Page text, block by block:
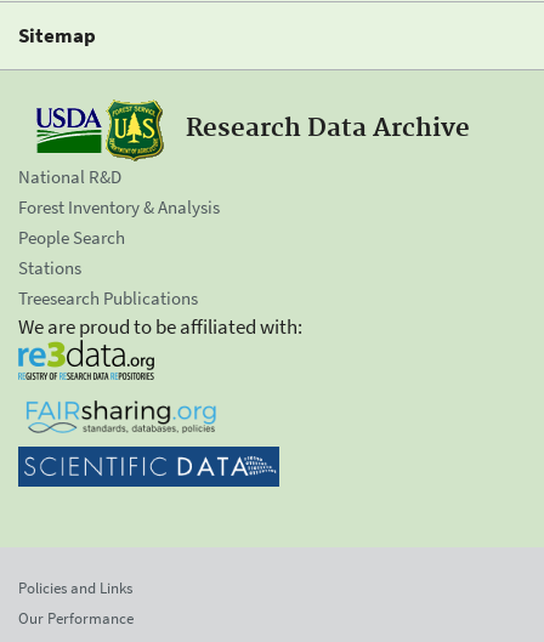
Sitemap
Research Data Archive
National R&D
Forest Inventory & Analysis
People Search
Stations
Treesearch Publications
We are proud to be affiliated with:
Policies and Links
Our Performance